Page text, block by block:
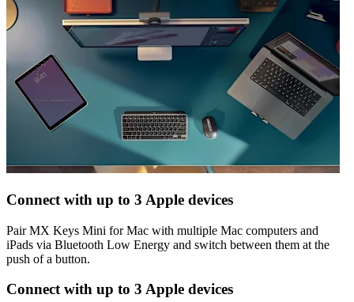
Connect with up to 3 Apple devices
Pair MX Keys Mini for Mac with multiple Mac computers and
iPads via Bluetooth Low Energy and switch between them at the
push of a button.
Connect with up to 3 Apple devices